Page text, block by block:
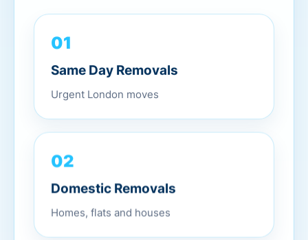
01
Same Day Removals
Urgent London moves
02
Domestic Removals
Homes, flats and houses